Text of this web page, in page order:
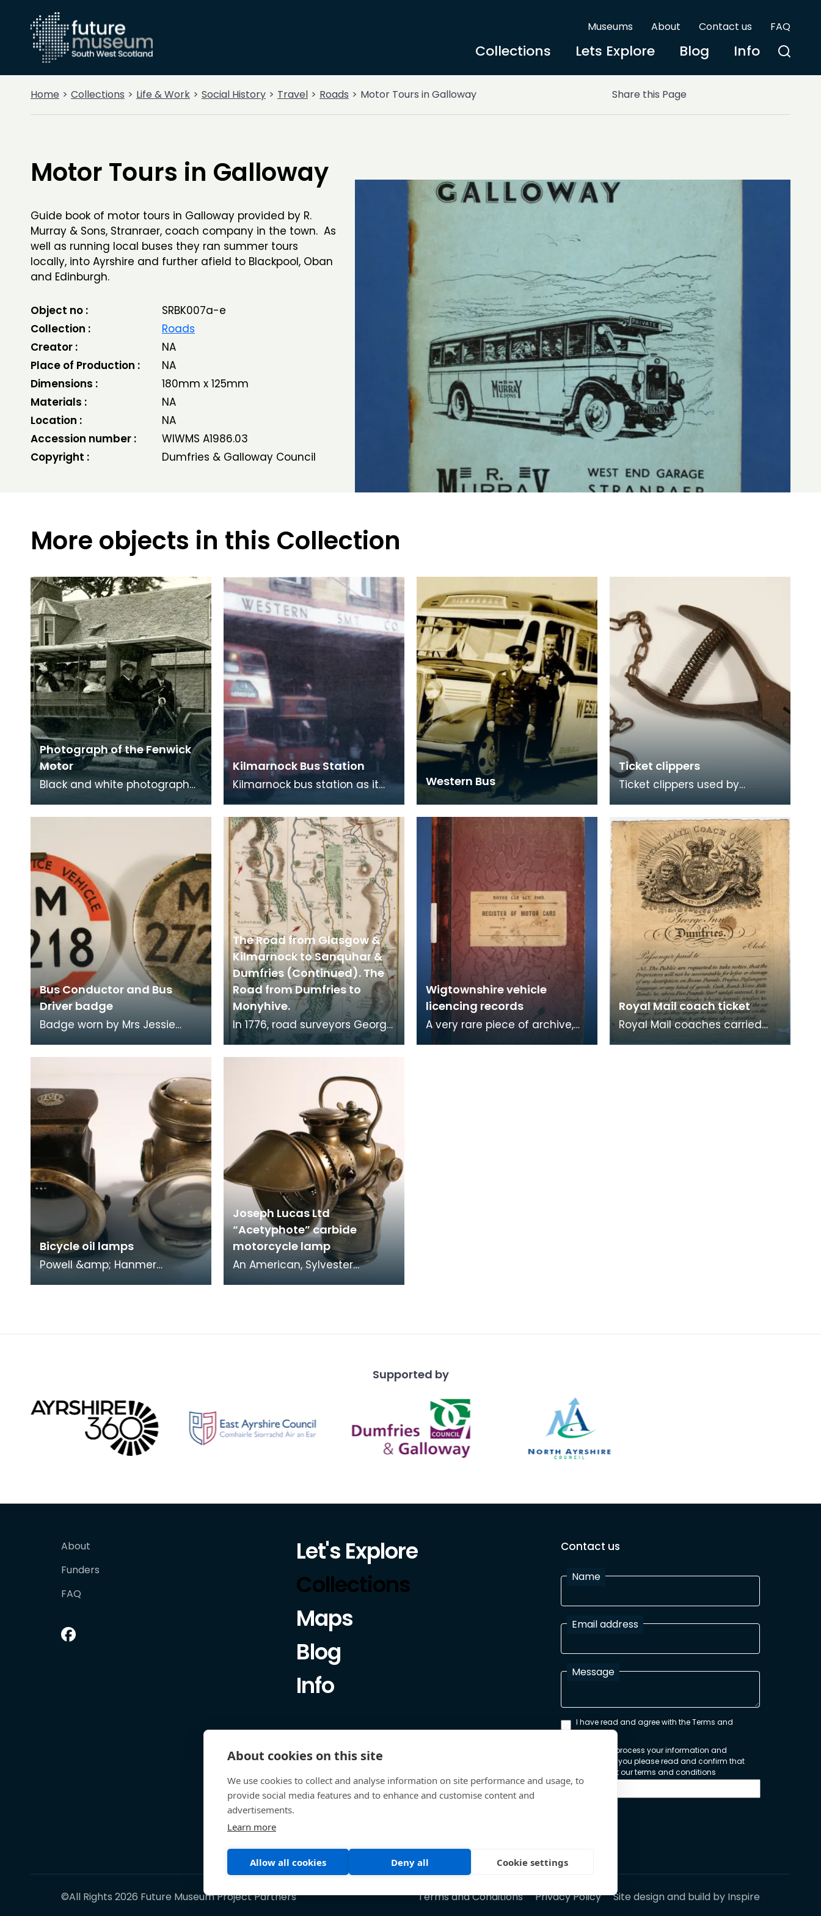
Museums About Contact us FAQ
Collections Lets Explore Blog Info
Home Collections Life & Work Social History Travel Roads Motor Tours in Galloway Share this Page
Motor Tours in Galloway
Guide book of motor tours in Galloway provided by R.
Murray & Sons, Stranraer, coach company in the town. As
well as running local buses they ran summer tours
locally, into Ayrshire and further afield to Blackpool, Oban
and Edinburgh.
Object no :
SRBK007a-e
Collection :
Roads
Creator :
NA
Place of Production :
NA
Dimensions :
180mm x 125mm
Materials :
NA
Location :
NA
Accession number :
WIWMS A1986.03
Copyright :
Dumfries & Galloway Council
More objects in this Collection
Photograph of the Fenwick
Motor
Black and white photograph
of the Fenwick Motor, which
was the first passenger
Kilmarnock Bus Station
Kilmarnock bus station as it
Western Bus
Ticket clippers
Ticket clippers used by
Murray &amp; Sons prior to
1966. They were taken
Bus Conductor and Bus
Driver badge
Badge worn by Mrs Jessie
bus driver employed by
The Road from Glasgow &
Kilmarnock to Sanquhar &
Dumfries (Continued). The
Road from Dumfries to
Monyhive.
In 1776, road surveyors George
Taylor and Andrew Skinner
published strip maps of over
Wigtownshire vehicle
licencing records
A very rare piece of archive,
Royal Mail coach ticket
Royal Mail coaches carried
passengers as well as mail,
Bicycle oil lamps
Powell &amp; Hanmer
Joseph Lucas Ltd
“Acetyphote” carbide
motorcycle lamp
An American, Sylvester
Supported by
About
Funders
FAQ
Let's Explore
Collections
Maps
Blog
Info
Contact us
Name
Email address
Message
I have read and agree with the Terms and
Conditions
In order to process your information and
respond to you please read and confirm that
you accept our terms and conditions
©All Rights 2026 Future Museum Project Partners Terms and Conditions Privacy Policy Site design and build by Inspire
About cookies on this site
We use cookies to collect and analyse information on site performance and usage, to
provide social media features and to enhance and customise content and
advertisements.
Learn more
Allow all cookies Deny all Cookie settings